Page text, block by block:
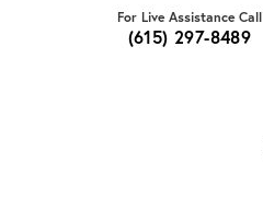
For Live Assistance Call
(615) 297-8489